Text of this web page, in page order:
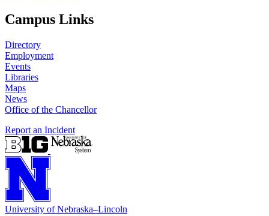
Campus Links
Directory
Employment
Events
Libraries
Maps
News
Office of the Chancellor
Report an Incident
University of Nebraska–Lincoln